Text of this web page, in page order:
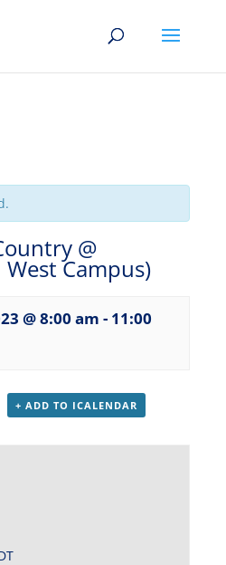
@
West Campus)
@ 8:00 am - 11:00
+ ADD TO ICALENDAR